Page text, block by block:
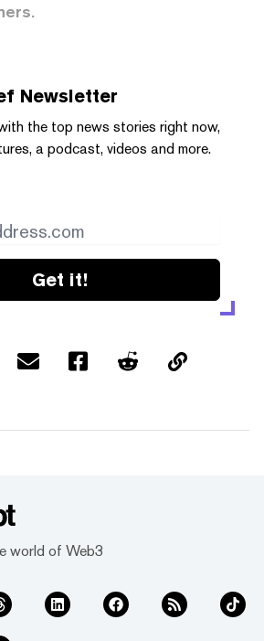
Newsletter
the top news stories right now,
a podcast, videos and more.
Get it!
world of Web3